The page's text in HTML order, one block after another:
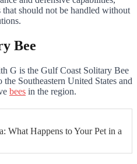
should not be handled without
Bee
G is the Gulf Coast Solitary Bee
Southeastern United States and
bees in the region.
What Happens to Your Pet in a